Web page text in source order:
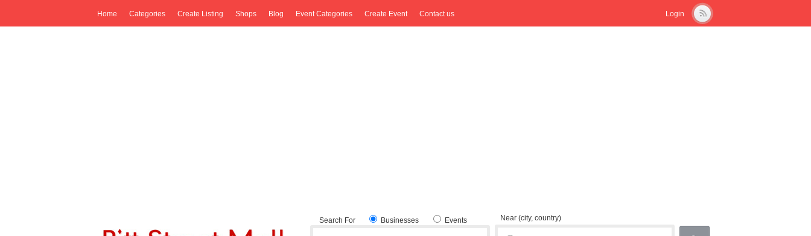
Login
Home Categories Create Listing Shops Blog Event Categories Create Event Contact us
Search For Businesses Events Near (city, country)